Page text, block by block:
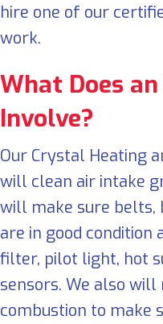
hire one of our
work.
What Does
Involve?
Our Crystal Heating
will clean air intake
will make sure belts,
are in good condition
filter, pilot light, hot
sensors. We also
combustion to make